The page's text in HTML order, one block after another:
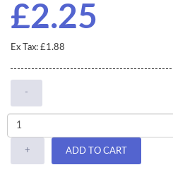
£2.25
Ex Tax: £1.88
-
+ ADD TO CART